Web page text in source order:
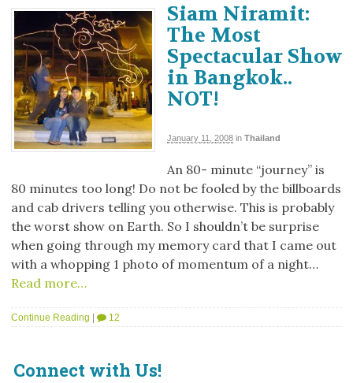
Siam Niramit:
The Most
Spectacular Show
in Bangkok..
NOT!
January 11, 2008 in Thailand
An 80- minute “journey” is
80 minutes too long! Do not be fooled by the billboards
and cab drivers telling you otherwise. This is probably
the worst show on Earth. So I shouldn’t be surprise
when going through my memory card that I came out
with a whopping 1 photo of momentum of a night…
Read more…
Continue Reading | 12
Connect with Us!